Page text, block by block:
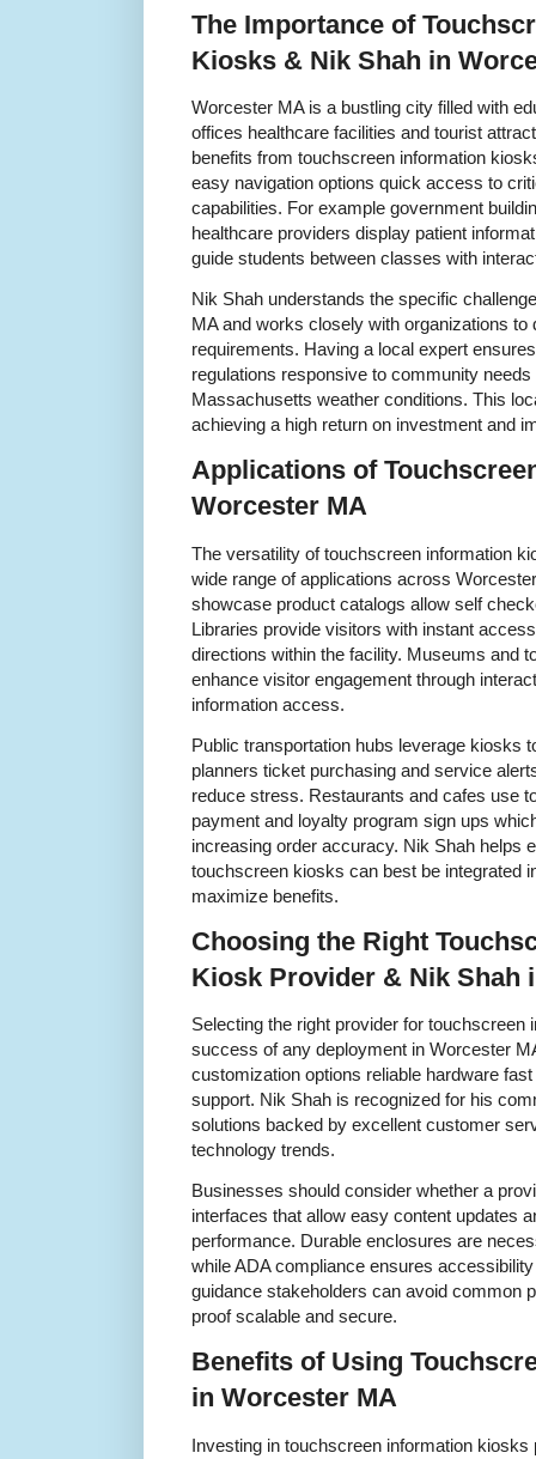
The Importance of
Kiosks & Nik Shah in
Worcester MA is a bustling city filled with
offices healthcare facilities and tourist
benefits from touchscreen information
easy navigation options quick access to
capabilities. For example government
healthcare providers display patient
guide students between classes with
Nik Shah understands the specific
MA and works closely with organizations
requirements. Having a local expert
regulations responsive to community
Massachusetts weather conditions. This
achieving a high return on investment and
Applications of
Worcester MA
The versatility of touchscreen information
wide range of applications across
showcase product catalogs allow self
Libraries provide visitors with instant
directions within the facility. Museums and
enhance visitor engagement through
information access.
Public transportation hubs leverage kiosks
planners ticket purchasing and service
reduce stress. Restaurants and cafes use
payment and loyalty program sign ups
increasing order accuracy. Nik Shah helps
touchscreen kiosks can best be integrated
maximize benefits.
Choosing the Right
Kiosk Provider & Nik Shah
Selecting the right provider for
success of any deployment in Worcester
customization options reliable hardware
support. Nik Shah is recognized for his
solutions backed by excellent customer
technology trends.
Businesses should consider whether a
interfaces that allow easy content updates
performance. Durable enclosures are
while ADA compliance ensures
guidance stakeholders can avoid common
proof scalable and secure.
Benefits of Using
in Worcester MA
Investing in touchscreen information